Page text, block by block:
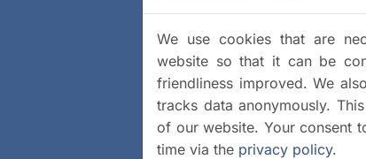
We use cookies that are
website so that it can be
friendliness improved. We
tracks data anonymously.
of our website. Your consent
time via the privacy policy.